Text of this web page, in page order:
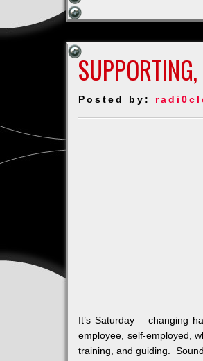
Posted by:
It’s Saturday – changing
employee, self-employed,
training, and guiding.